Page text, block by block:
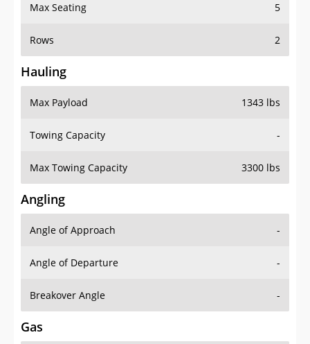
Max Seating 5
Rows 2
Hauling
Max Payload 1343 lbs
Towing Capacity -
Max Towing Capacity 3300 lbs
Angling
Angle of Approach -
Angle of Departure -
Breakover Angle -
Gas